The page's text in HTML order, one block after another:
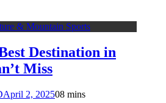
& Mountain Sports
Destination in
Miss
April 2, 202508 mins